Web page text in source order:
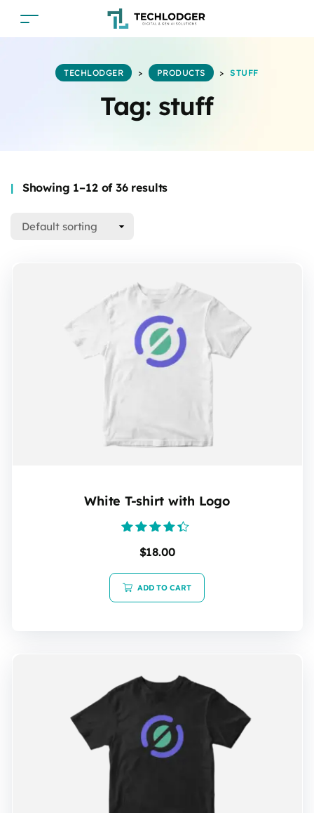
Tag: stuff
TECHLODGER > PRODUCTS > STUFF
Showing 1–12 of 36 results
White T-shirt with Logo
4.20
$18.00
ADD TO CART